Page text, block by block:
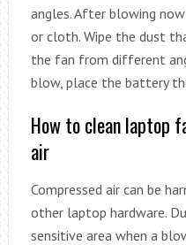
angles. After blowing
or cloth. Wipe the dust
the fan from different
blow, place the battery
How to clean laptop
air
Compressed air can be
other laptop hardware.
sensitive area when a